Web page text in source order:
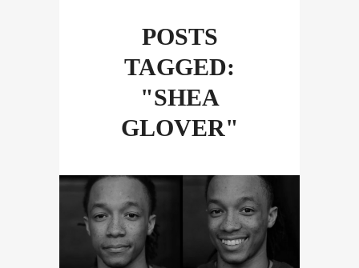
POSTS
TAGGED:
"SHEA
GLOVER"